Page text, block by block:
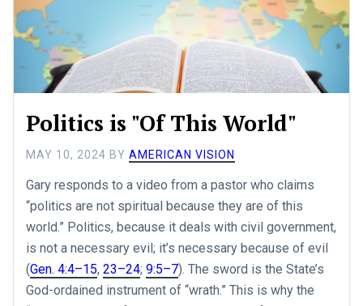
Politics is "Of This World"
MAY 10, 2024 BYAMERICAN VISION
Gary responds to a video from a pastor who claims
“politics are not spiritual because they are of this
world.” Politics, because it deals with civil government,
is not a necessary evil; it’s necessary because of evil
(Gen. 4:4–15,23–24;9:5–7). The sword is the State’s
God-ordained instrument of “wrath.” This is why the